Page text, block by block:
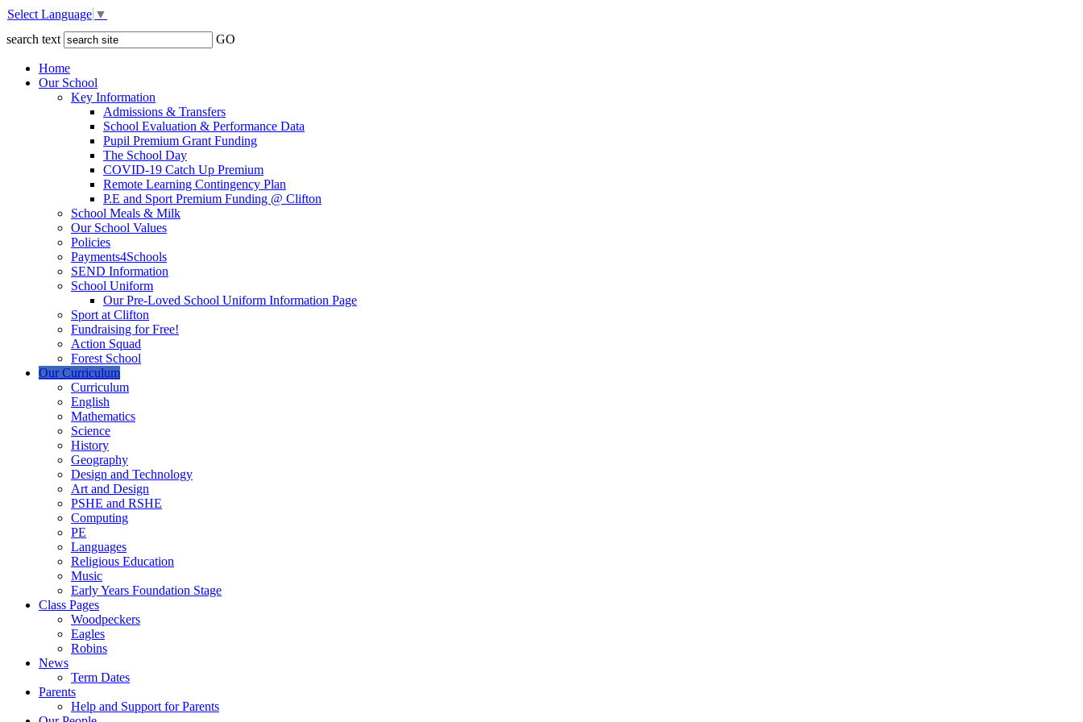
Select Language ▼
search text
GO
Home
Our School
Key Information
Admissions & Transfers
School Evaluation & Performance Data
Pupil Premium Grant Funding
The School Day
COVID-19 Catch Up Premium
Remote Learning Contingency Plan
P.E and Sport Premium Funding @ Clifton
School Meals & Milk
Our School Values
Policies
Payments4Schools
SEND Information
School Uniform
Our Pre-Loved School Uniform Information Page
Sport at Clifton
Fundraising for Free!
Action Squad
Forest School
Our Curriculum
Curriculum
English
Mathematics
Science
History
Geography
Design and Technology
Art and Design
PSHE and RSHE
Computing
PE
Languages
Religious Education
Music
Early Years Foundation Stage
Class Pages
Woodpeckers
Eagles
Robins
News
Term Dates
Parents
Help and Support for Parents